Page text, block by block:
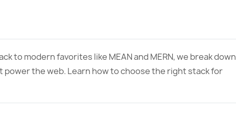
to modern favorites like MEAN and MERN, we break down
the web. Learn how to choose the right stack for